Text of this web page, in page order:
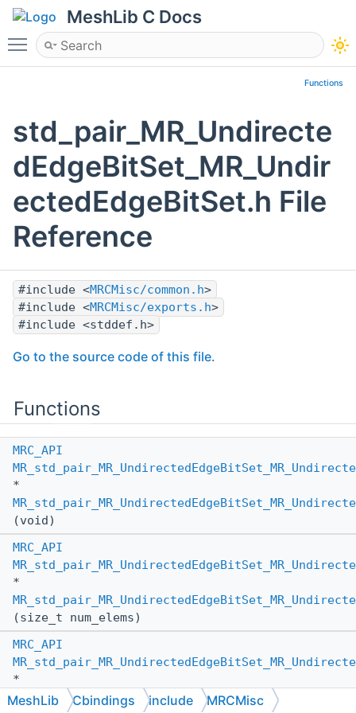
MeshLib C Docs
Toggle main menu visibility
Functions
std_pair_MR_Undirecte
dEdgeBitSet_MR_Undir
ectedEdgeBitSet.h File
Reference
#include <MRCMisc/common.h>
#include <MRCMisc/exports.h>
#include <stddef.h>
Go to the source code of this file.
Functions
MRC_API
*
(void)
MRC_API
*
(size_t num_elems)
MRC_API
*
MeshLib Cbindings include MRCMisc